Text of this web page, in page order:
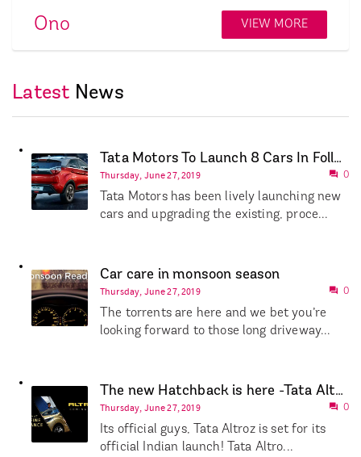
Ono VIEW MORE
Latest News
Tata Motors To Launch 8 Cars In Following 18 Months
Thursday, June 27, 2019 0
Tata Motors has been lively launching new
cars and upgrading the existing, proce...
Car care in monsoon season
Thursday, June 27, 2019 0
The torrents are here and we bet you’re
looking forward to those long driveway...
The new Hatchback is here -Tata Altroz!
Thursday, June 27, 2019 0
Its official guys, Tata Altroz is set for its
official Indian launch! Tata Altro...